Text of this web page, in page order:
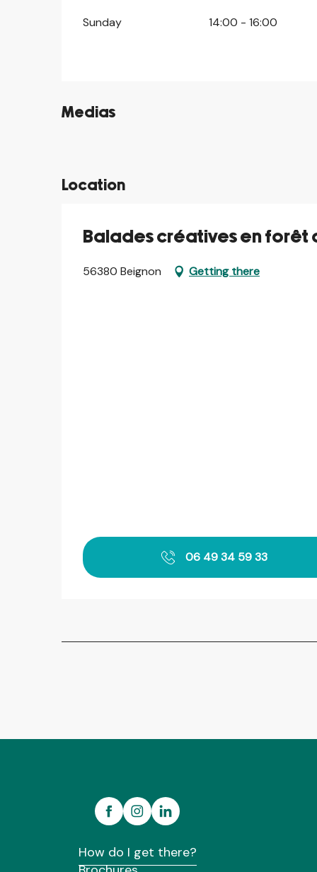
Sunday 14:00 - 16:00
Medias
©
Location
Balades créatives en forêt
56380 Beignon Getting there
06 49 34 59 33
How do I get there?